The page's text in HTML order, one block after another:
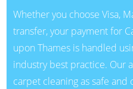
Whether you choose Visa,
transfer, your payment for
upon Thames is handled
industry best practice. Our
carpet cleaning as safe and